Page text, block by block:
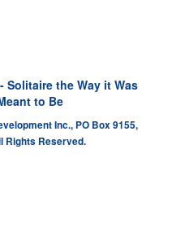
- Solitaire the Way it Was
to Be
Inc., PO Box 9155,
Rights Reserved.